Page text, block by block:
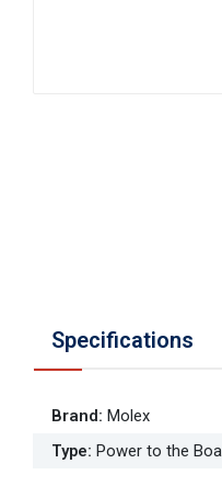
Specifications
Brand: Molex
Type: Power to the